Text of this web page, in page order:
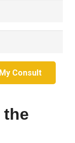
Consult
the